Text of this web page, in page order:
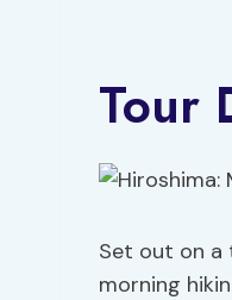
Tour
Set out on a
morning